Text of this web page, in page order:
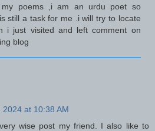
my poems ,i am an urdu poet so
still a task for me .i will try to locate
i just visited and left comment on
blog
2024 at 10:38 AM
wise post my friend. I also like to